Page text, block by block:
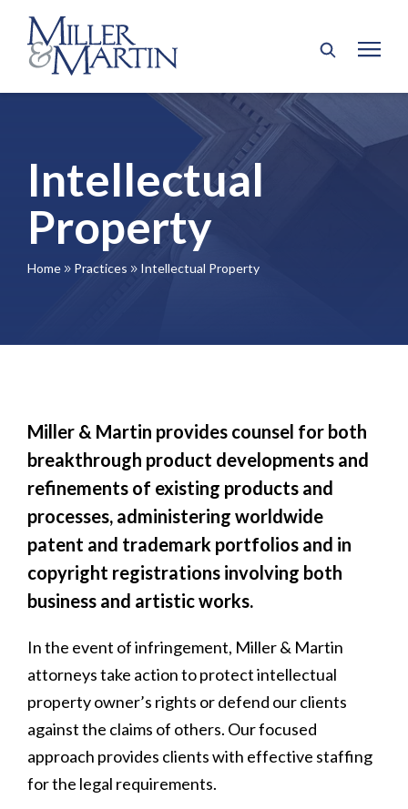
Intellectual
Property
Home 9 Practices 9 Intellectual Property
Miller & Martin provides counsel for both
breakthrough product developments and
refinements of existing products and
processes, administering worldwide
patent and trademark portfolios and in
copyright registrations involving both
business and artistic works.
In the event of infringement, Miller & Martin
attorneys take action to protect intellectual
property owner’s rights or defend our clients
against the claims of others. Our focused
approach provides clients with effective staffing
for the legal requirements.